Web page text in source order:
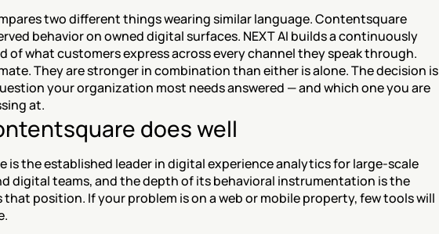
two different things wearing similar language. Contentsquare
behavior on owned digital surfaces. NEXT AI builds a continuously
of what customers express across every channel they speak through.
They are stronger in combination than either is alone. The decision is
your organization most needs answered — and which one you are
at.
does well
is the established leader in digital experience analytics for large-scale
digital teams, and the depth of its behavioral instrumentation is the
that position. If your problem is on a web or mobile property, few tools will